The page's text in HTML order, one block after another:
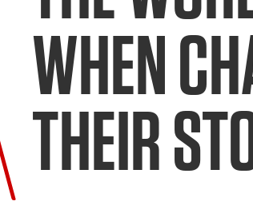
WHEN
THEIR